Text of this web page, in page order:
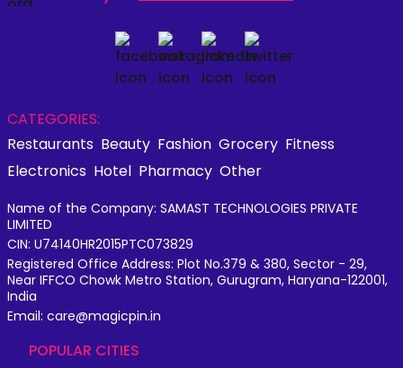
CATEGORIES:
Restaurants Beauty Fashion Grocery Fitness
Electronics Hotel Pharmacy Other
Name of the Company: SAMAST TECHNOLOGIES PRIVATE
LIMITED
CIN: U74140HR2015PTC073829
Registered Office Address: Plot No.379 & 380, Sector - 29,
Near IFFCO Chowk Metro Station, Gurugram, Haryana-122001,
India
Email: care@magicpin.in
POPULAR CITIES